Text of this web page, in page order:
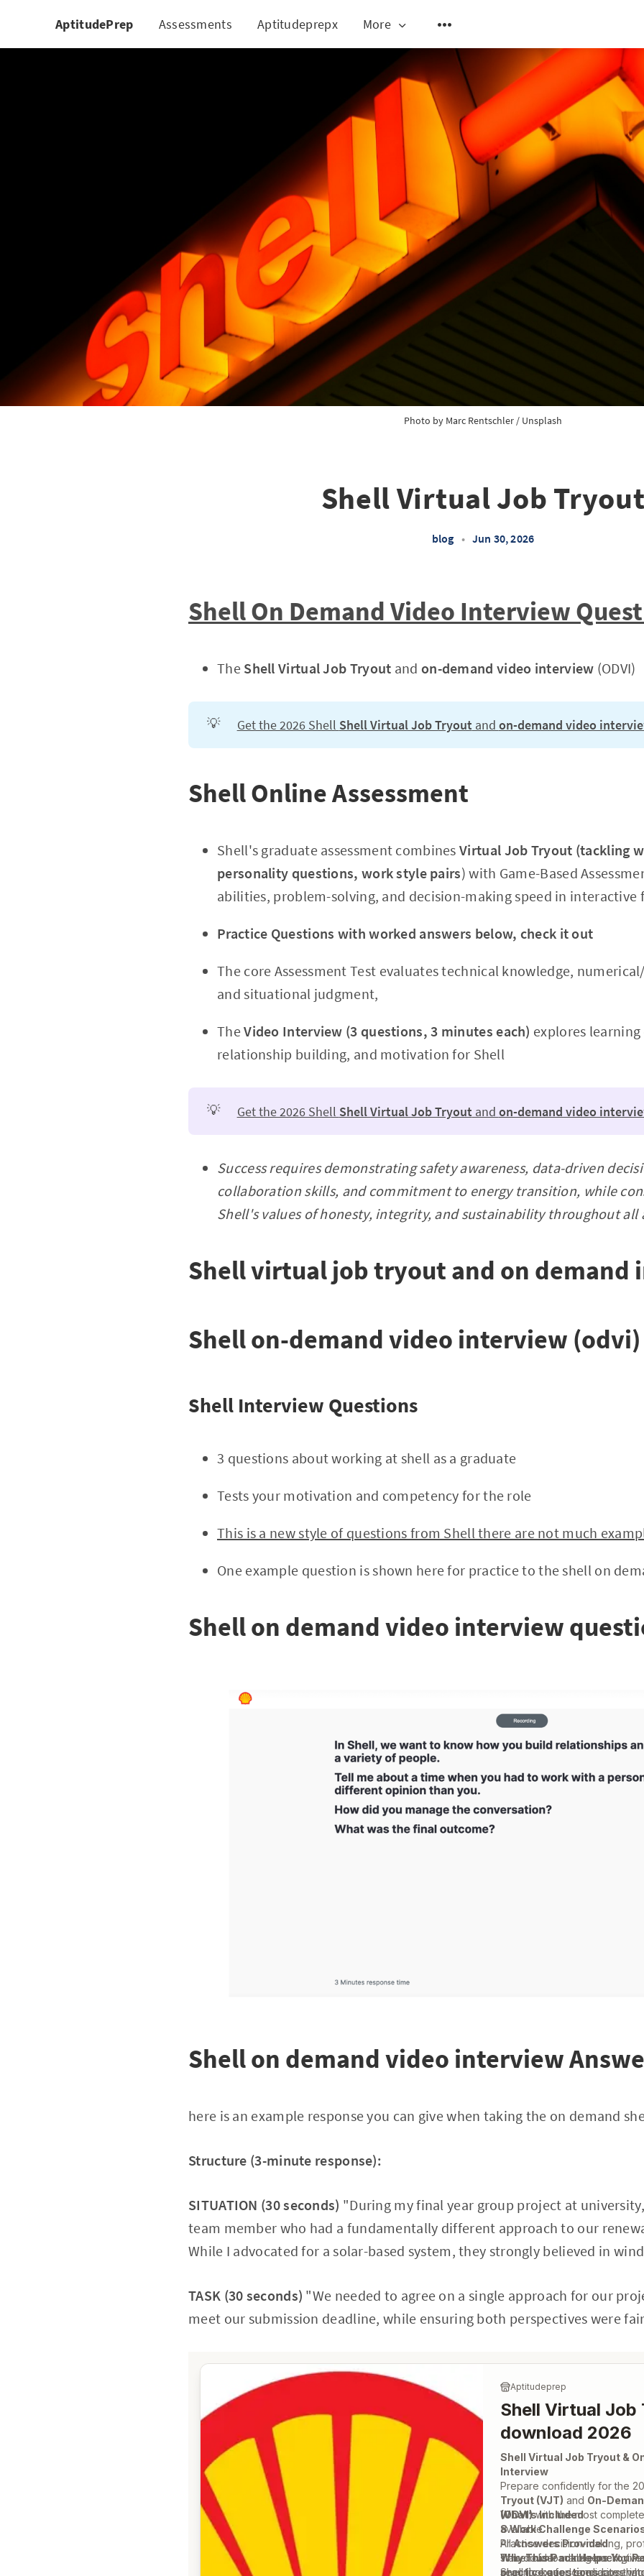
AptitudePrep Assessments Aptitudeprepx More
Photo by Marc Rentschler / Unsplash
Shell Virtual Job
blog • Jun 30, 2026
Shell On Demand Video Interview
The Shell Virtual Job Tryout and on-demand video interview (ODVI)
💡 Get the 2026 Shell Shell Virtual Job Tryout and on-demand video
Shell Online Assessment
Shell's graduate assessment combinesVirtual Job Tryout (tackling
personality questions, work style pairs) with Game-Based
abilities, problem-solving, and decision-making speed in interactive
Practice Questions with worked answers below, check it out
The core Assessment Test evaluates technical knowledge,
and situational judgment,
TheVideo Interview (3 questions, 3 minutes each) explores
relationship building, and motivation for Shell
💡 Get the 2026 Shell Shell Virtual Job Tryout and on-demand video
Success requires demonstrating safety awareness, data-driven
collaboration skills, and commitment to energy transition, while
Shell's values of honesty, integrity, and sustainability throughout all
Shell virtual job tryout and on demand
Shell on-demand video interview (odvi)
Shell Interview Questions
3 questions about working at shell as a graduate
Tests your motivation and competency for the role
This is a new style of questions from Shell there are not much
One example question is shown here for practice to the shell on
Shell on demand video interview
Shell on demand video interview
here is an example response you can give when taking the on demand
Structure (3-minute response):
SITUATION (30 seconds) "During my final year group project at
team member who had a fundamentally different approach to our
While I advocated for a solar-based system, they strongly believed in
TASK (30 seconds) "We needed to agree on a single approach for our
meet our submission deadline, while ensuring both perspectives were